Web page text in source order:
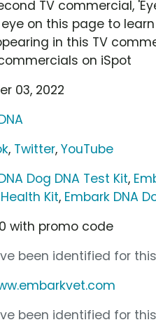
TV commercial,
on this page to
in this TV
on iSpot
03, 2022
, Twitter,YouTube
Dog DNA Test Kit,
Kit, Embark DNA
with promo code
been identified for
been identified for